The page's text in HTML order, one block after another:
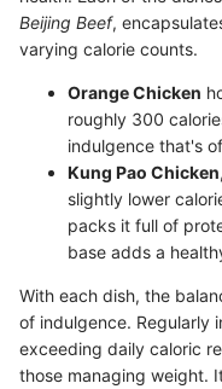
Beijing Beef,
varying calorie counts.
Orange Chicken
roughly 300
indulgence that's
Kung Pao Chicken
slightly lower
packs it full of
base adds a
With each dish, the
of indulgence. Regularly
exceeding daily caloric
those managing weight.